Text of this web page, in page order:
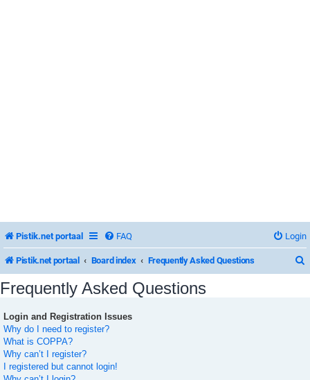
Pistik.net portaal FAQ Login
Pistik.net portaal Board index Frequently Asked Questions
Frequently Asked Questions
Login and Registration Issues
Why do I need to register?
What is COPPA?
Why can’t I register?
I registered but cannot login!